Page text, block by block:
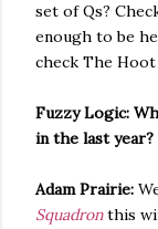
set of Qs?
enough to be
check The
Fuzzy Logic:
in the last year?
Adam Prairie:
Squadronthis